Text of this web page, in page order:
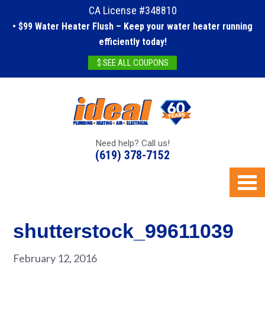
CA License #348810
• $99 Water Heater Flush – Keep your water heater running
efficiently today!
$ SEE ALL COUPONS
Need help? Call us!
(619) 378-7152
shutterstock_99611039
February 12, 2016